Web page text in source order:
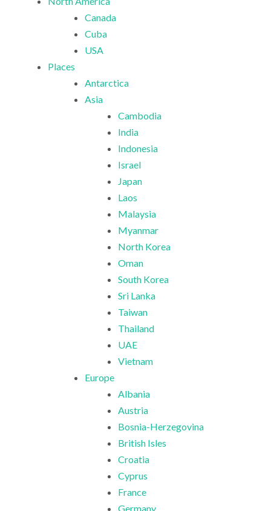
Canada
Cuba
USA
Places
Antarctica
Asia
Cambodia
India
Indonesia
Israel
Japan
Laos
Malaysia
Myanmar
North Korea
Oman
South Korea
Sri Lanka
Taiwan
Thailand
UAE
Vietnam
Europe
Albania
Austria
Bosnia-Herzegovina
British Isles
Croatia
Cyprus
France
Germany